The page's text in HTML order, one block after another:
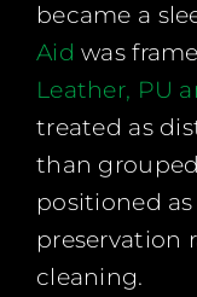
became a
Aid was
Leather, PU
treated as
than
positioned
preservation
cleaning.